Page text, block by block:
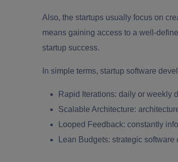
Also, the startups usually focus on
means gaining access to a well-
startup success.
In simple terms, startup software
Rapid Iterations: daily or weekly
Scalable Architecture:
Looped Feedback: constantly
Lean Budgets: strategic